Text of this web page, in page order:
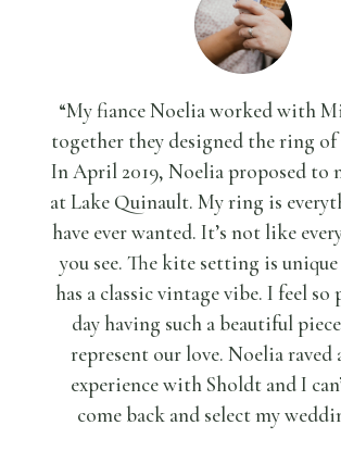
“My fiance Noelia worked with
together they designed the ring of
In April 2019, Noelia proposed to
at Lake Quinault. My ring is
have ever wanted. It’s not like
you see. The kite setting is
has a classic vintage vibe. I feel so
day having such a beautiful
represent our love. Noelia raved
experience with Sholdt and I
come back and select my